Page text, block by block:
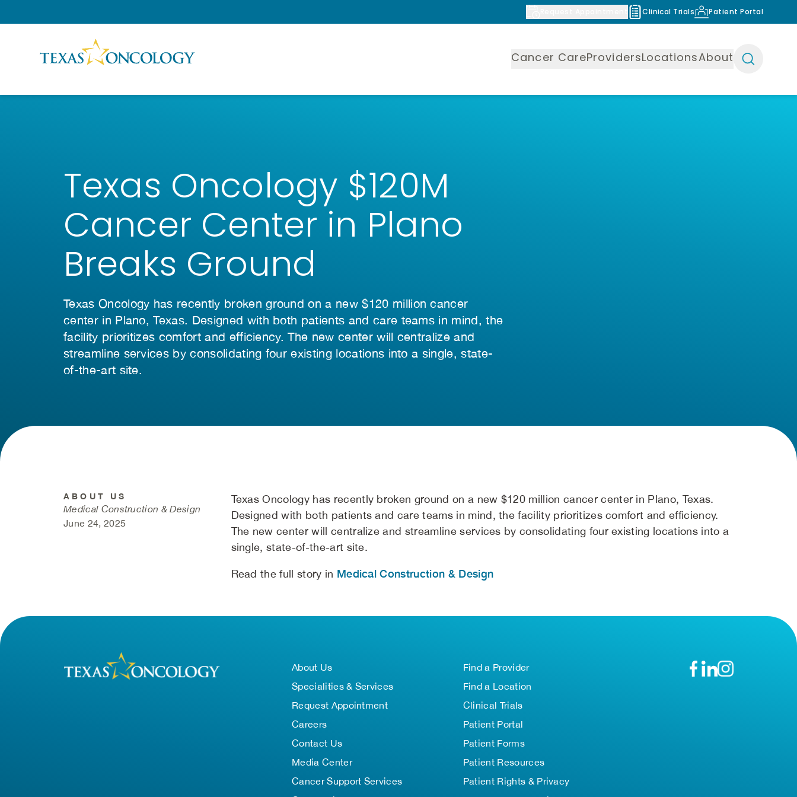
Clinical Trials Patient Portal
Cancer CareProvidersLocationsAbout
Texas Oncology $120M
Cancer Center in Plano
Breaks Ground
Texas Oncology has recently broken ground on a new $120 million cancer
center in Plano, Texas. Designed with both patients and care teams in mind, the
facility prioritizes comfort and efficiency. The new center will centralize and
streamline services by consolidating four existing locations into a single, state-
of-the-art site.
ABOUT US
Medical Construction & Design
June 24, 2025
Texas Oncology has recently broken ground on a new $120 million cancer center in Plano, Texas.
Designed with both patients and care teams in mind, the facility prioritizes comfort and efficiency.
The new center will centralize and streamline services by consolidating four existing locations into a
single, state-of-the-art site.
Read the full story in Medical Construction & Design
About Us
Specialities & Services
Request Appointment
Careers
Contact Us
Media Center
Cancer Support Services
Find a Provider
Find a Location
Clinical Trials
Patient Portal
Patient Forms
Patient Resources
Patient Rights & Privacy